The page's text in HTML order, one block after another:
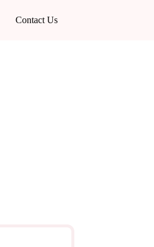
Contact Us